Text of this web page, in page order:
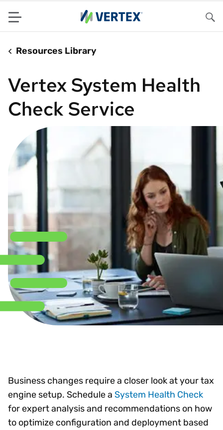
Menu
Resources Library
Vertex System Health
Check Service
Business changes require a closer look at your tax
engine setup. Schedule a System Health Check
for expert analysis and recommendations on how
to optimize configuration and deployment based